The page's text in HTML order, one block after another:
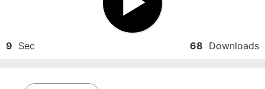
9 Sec 68 Downloads